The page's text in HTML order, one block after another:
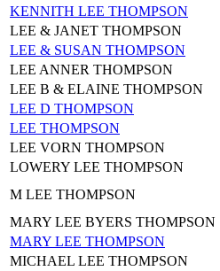
KENNITH LEE THOMPSON
LEE & JANET THOMPSON
LEE & SUSAN THOMPSON
LEE ANNER THOMPSON
LEE B & ELAINE THOMPSON
LEE D THOMPSON
LEE THOMPSON
LEE VORN THOMPSON
LOWERY LEE THOMPSON
M LEE THOMPSON
MARY LEE BYERS THOMPSON
MARY LEE THOMPSON
MICHAEL LEE THOMPSON